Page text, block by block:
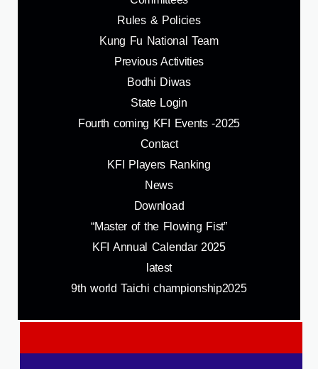
Rules & Policies
Kung Fu National Team
Previous Activities
Bodhi Diwas
State Login
Fourth coming KFI Events -2025
Contact
KFI Players Ranking
News
Download
“Master of the Flowing Fist”
KFI Annual Calendar 2025
latest
9th world Taichi championship2025